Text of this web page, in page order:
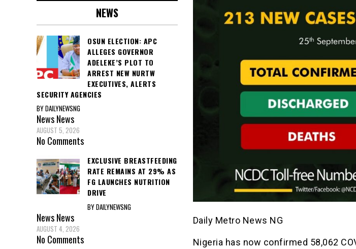
Daily Metro News NG
Nigeria has now confirmed 58,062
NEWS
OSUN ELECTION: APC
ALLEGES GOVERNOR
ADELEKE’S PLOT TO
ARREST NEW NURTW
EXECUTIVES, ALERTS
SECURITY AGENCIES
BY DAILYNEWSNG
NewsNews
AUGUST 5, 2026
No Comments
EXCLUSIVE BREASTFEEDING
RATE REMAINS AT 29% AS
FG LAUNCHES NUTRITION
DRIVE
BY DAILYNEWSNG
NewsNews
AUGUST 4, 2026
No Comments